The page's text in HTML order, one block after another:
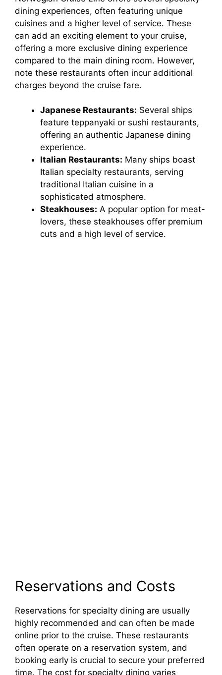
dining experiences, often featuring unique
cuisines and a higher level of service. These
can add an exciting element to your cruise,
offering a more exclusive dining experience
compared to the main dining room. However,
note these restaurants often incur additional
charges beyond the cruise fare.
Japanese Restaurants: Several ships
feature teppanyaki or sushi restaurants,
offering an authentic Japanese dining
experience.
Italian Restaurants: Many ships boast
Italian specialty restaurants, serving
traditional Italian cuisine in a
sophisticated atmosphere.
Steakhouses: A popular option for meat-
lovers, these steakhouses offer premium
cuts and a high level of service.
Reservations and Costs
Reservations for specialty dining are usually
highly recommended and can often be made
online prior to the cruise. These restaurants
often operate on a reservation system, and
booking early is crucial to secure your preferred
time. The cost for specialty dining varies